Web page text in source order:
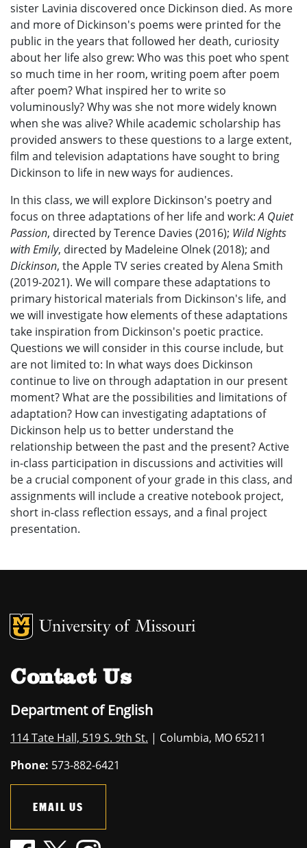
sister Lavinia discovered once Dickinson died. As more
and more of Dickinson's poems were printed for the
public in the years that followed her death, curiosity
about her life also grew: Who was this poet who spent
so much time in her room, writing poem after poem
after poem? What inspired her to write so
voluminously? Why was she not more widely known
when she was alive? While academic scholarship has
provided answers to these questions to a large extent,
film and television adaptations have sought to bring
Dickinson to life in new ways for audiences.
In this class, we will explore Dickinson's poetry and
focus on three adaptations of her life and work:A Quiet
Passion, directed by Terence Davies (2016); Wild Nights
with Emily, directed by Madeleine Olnek (2018); and
Dickinson, the Apple TV series created by Alena Smith
(2019-2021). We will compare these adaptations to
primary historical materials from Dickinson's life, and
we will investigate how elements of these adaptations
take inspiration from Dickinson's poetic practice.
Questions we will consider in this course include, but
are not limited to: In what ways does Dickinson
continue to live on through adaptation in our present
moment? What are the possibilities and limitations of
adaptation? How can investigating adaptations of
Dickinson help us to better understand the
relationship between the past and the present? Active
in-class participation in discussions and activities will
be a crucial component of your grade in this class, and
assignments will include a creative notebook project,
short in-class reflection essays, and a final project
presentation.
MU Logo
Contact Us
Department of English
114 Tate Hall, 519 S. 9th St. | Columbia, MO 65211
Phone: 573-882-6421
EMAIL US